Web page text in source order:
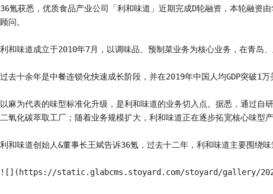
36氪获悉，优质食品产业公司「利和味道」近期完成D轮融资，本轮融资
顾问。
利和味道成立于2010年7月，以调味品、预制菜业务为核心业务，在青岛
过去十余年是中餐连锁化快速成长阶段，并在2019年中国人均GDP突破1
以麻为代表的味型标准化升级，是利和味道的业务切入点。据悉，通过
二氧化碳萃取工厂；随着业务规模扩大，利和味道正在逐步拓宽核心味型
利和味道创始人&董事长王斌告诉36氪，过去十二年，利和味道主要围绕
![](https://static.glabcms.stoyard.com/stoyard/gallery/